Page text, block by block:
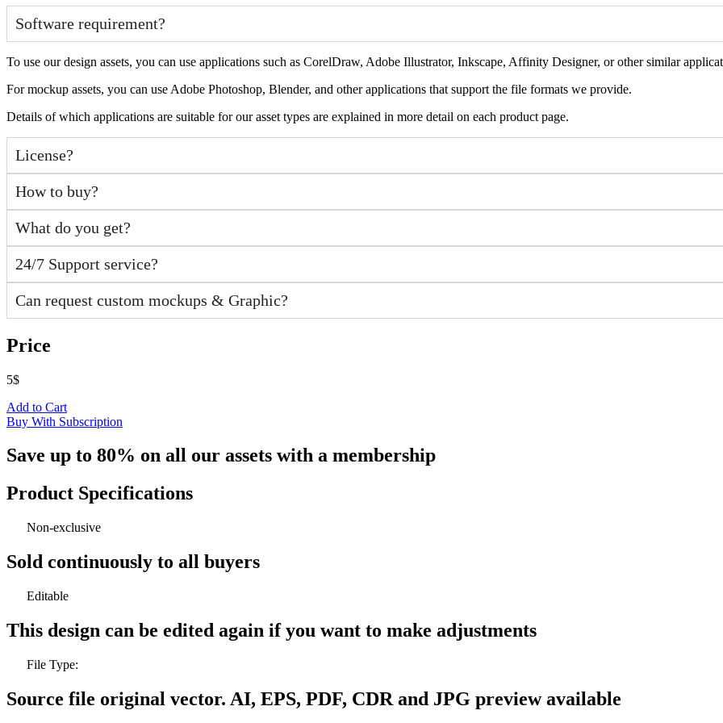
Software requirement?
To use our design assets, you can use applications such as CorelDraw, Adobe Illustrator, Inkscape, Affinity Designer, or other similar
For mockup assets, you can use Adobe Photoshop, Blender, and other applications that support the file formats we provide.
Details of which applications are suitable for our asset types are explained in more detail on each product page.
License?
How to buy?
What do you get?
24/7 Support service?
Can request custom mockups & Graphic?
Price
5$
Add to Cart
Buy With Subscription
Save up to 80% on all our assets with a membership
Product Specifications
Non-exclusive
Sold continuously to all buyers
Editable
This design can be edited again if you want to make adjustments
File Type:
Source file original vector. AI, EPS, PDF, CDR and JPG preview available